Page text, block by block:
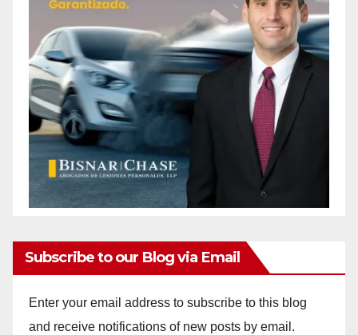
Subscribe to our Blog via Email
Enter your email address to subscribe to this blog
and receive notifications of new posts by email.